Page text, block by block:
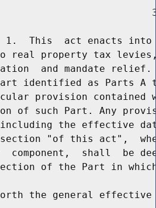
1.  This  act enacts
real property tax
and mandate
identified as Parts A
provision contained
of such Part. Any
the effective
"of this act",
component,  shall  be
of the Part in
the general